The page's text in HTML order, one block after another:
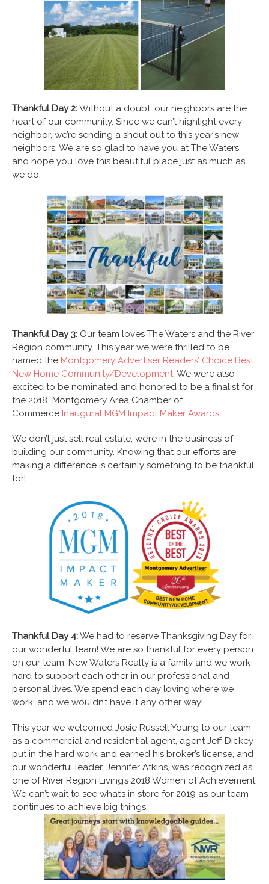
Thankful Day 2:Without a doubt, our neighbors are the
heart of our community. Since we can’t highlight every
neighbor, we’re sending a shout out to this year’s new
neighbors. We are so glad to have you at The Waters
and hope you love this beautiful place just as much as
we do.
Thankful Day 3: Our team loves The Waters and the River
Region community. This year we were thrilled to be
named the Montgomery Advertiser Readers’ Choice Best
New Home Community/Development. We were also
excited to be nominated and honored to be a finalist for
the 2018 Montgomery Area Chamber of
Commerce Inaugural MGM Impact Maker Awards.
We don’t just sell real estate, we’re in the business of
building our community. Knowing that our efforts are
making a difference is certainly something to be thankful
for!
Thankful Day 4:We had to reserve Thanksgiving Day for
our wonderful team! We are so thankful for every person
on our team. New Waters Realty is a family and we work
hard to support each other in our professional and
personal lives. We spend each day loving where we
work, and we wouldn’t have it any other way!
This year we welcomed Josie Russell Young to our team
as a commercial and residential agent, agent Jeff Dickey
put in the hard work and earned his broker’s license, and
our wonderful leader, Jennifer Atkins, was recognized as
one of River Region Living’s 2018 Women of Achievement.
We can’t wait to see what’s in store for 2019 as our team
continues to achieve big things.